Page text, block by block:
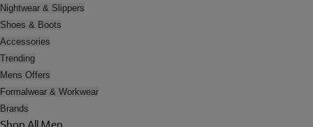
Nightwear & Slippers
Shoes & Boots
Accessories
Trending
Mens Offers
Formalwear & Workwear
Brands